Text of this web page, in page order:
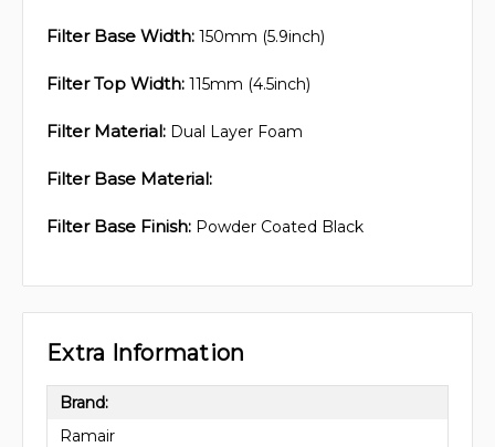
Filter Base Width: 150mm (5.9inch)
Filter Top Width: 115mm (4.5inch)
Filter Material: Dual Layer Foam
Filter Base Material:
Filter Base Finish: Powder Coated Black
Extra Information
Brand:
Ramair